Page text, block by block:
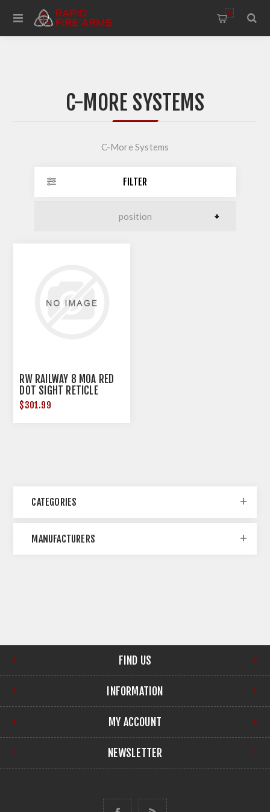
0
C-MORE SYSTEMS
C-More Systems
FILTER
RW RAILWAY 8 MOA RED
DOT SIGHT RETICLE
BLACK
$301.99
CATEGORIES
MANUFACTURERS
FIND US
INFORMATION
MY ACCOUNT
NEWSLETTER